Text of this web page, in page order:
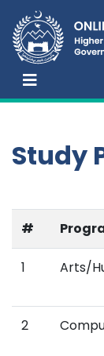
Study
#
1 Arts/
2